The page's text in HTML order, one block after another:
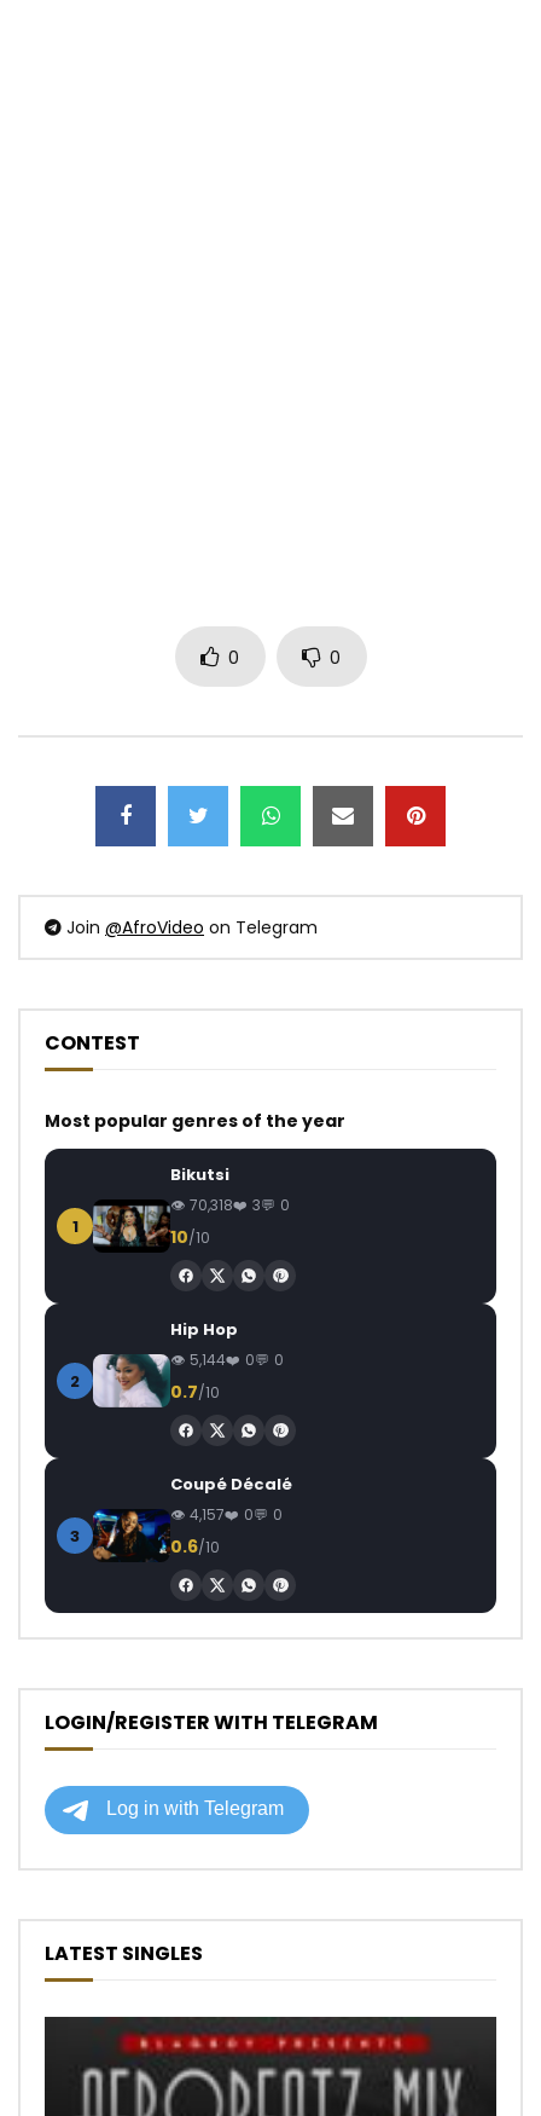
0 0
Join @AfroVideo on Telegram
CONTEST
Most popular genres of the year
1
Bikutsi
70,318 3 0
10/10
2
Hip Hop
5,144 0 0
0.7/10
3
Coupé Décalé
4,157 0 0
0.6/10
LOGIN/REGISTER WITH TELEGRAM
LATEST SINGLES